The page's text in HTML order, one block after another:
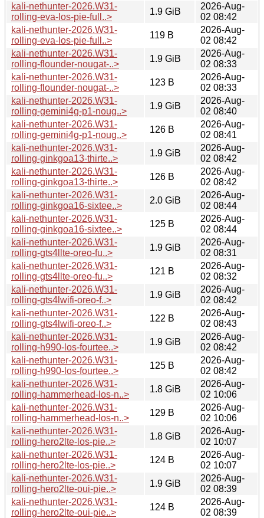
kali-nethunter-2026.W31-
rolling-eva-los-pie-full..>
1.9 GiB
2026-Aug-
02 08:42
kali-nethunter-2026.W31-
rolling-eva-los-pie-full..>
119 B
2026-Aug-
02 08:42
kali-nethunter-2026.W31-
rolling-flounder-nougat-..>
1.9 GiB
2026-Aug-
02 08:33
kali-nethunter-2026.W31-
rolling-flounder-nougat-..>
123 B
2026-Aug-
02 08:33
kali-nethunter-2026.W31-
rolling-gemini4g-p1-noug..>
1.9 GiB
2026-Aug-
02 08:40
kali-nethunter-2026.W31-
rolling-gemini4g-p1-noug..>
126 B
2026-Aug-
02 08:41
kali-nethunter-2026.W31-
rolling-ginkgoa13-thirte..>
1.9 GiB
2026-Aug-
02 08:42
kali-nethunter-2026.W31-
rolling-ginkgoa13-thirte..>
126 B
2026-Aug-
02 08:42
kali-nethunter-2026.W31-
rolling-ginkgoa16-sixtee..>
2.0 GiB
2026-Aug-
02 08:44
kali-nethunter-2026.W31-
rolling-ginkgoa16-sixtee..>
125 B
2026-Aug-
02 08:44
kali-nethunter-2026.W31-
rolling-gts4llte-oreo-fu..>
1.9 GiB
2026-Aug-
02 08:31
kali-nethunter-2026.W31-
rolling-gts4llte-oreo-fu..>
121 B
2026-Aug-
02 08:32
kali-nethunter-2026.W31-
rolling-gts4lwifi-oreo-f..>
1.9 GiB
2026-Aug-
02 08:42
kali-nethunter-2026.W31-
rolling-gts4lwifi-oreo-f..>
122 B
2026-Aug-
02 08:43
kali-nethunter-2026.W31-
rolling-h990-los-fourtee..>
1.9 GiB
2026-Aug-
02 08:42
kali-nethunter-2026.W31-
rolling-h990-los-fourtee..>
125 B
2026-Aug-
02 08:42
kali-nethunter-2026.W31-
rolling-hammerhead-los-n..>
1.8 GiB
2026-Aug-
02 10:06
kali-nethunter-2026.W31-
rolling-hammerhead-los-n..>
129 B
2026-Aug-
02 10:06
kali-nethunter-2026.W31-
rolling-hero2lte-los-pie..>
1.8 GiB
2026-Aug-
02 10:07
kali-nethunter-2026.W31-
rolling-hero2lte-los-pie..>
124 B
2026-Aug-
02 10:07
kali-nethunter-2026.W31-
rolling-hero2lte-oui-pie..>
1.9 GiB
2026-Aug-
02 08:39
kali-nethunter-2026.W31-
rolling-hero2lte-oui-pie..>
124 B
2026-Aug-
02 08:39